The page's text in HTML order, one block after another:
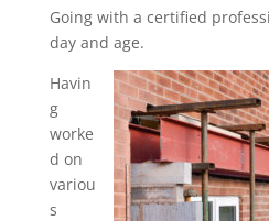
Going with a certified
day and age.
Havin
g
worke
d on
variou
s